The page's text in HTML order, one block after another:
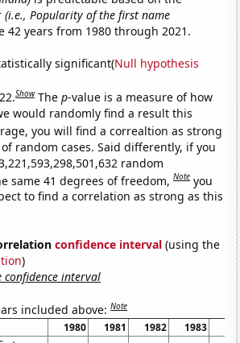
(i.e., Popularity of the first name
42 years from 1980 through 2021.
significant(Null hypothesis
Show Thep-value is a measure of how
would randomly find a result this
you will find a correaltion as strong
of random cases. Said differently, if you
random
same 41 degrees of freedom,Note you
to find a correlation as strong as this
confidence interval (using the
)
confidence interval
included above:Note
1980 1981 1982 1983